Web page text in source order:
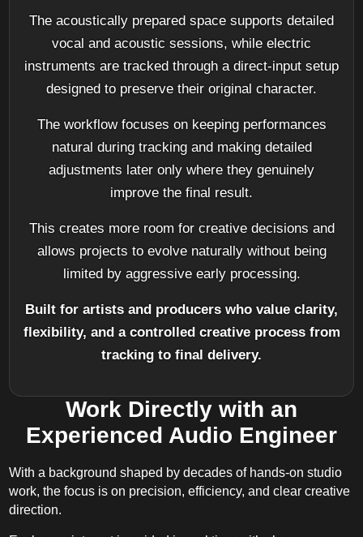
The acoustically prepared space supports detailed
vocal and acoustic sessions, while electric
instruments are tracked through a direct-input setup
designed to preserve their original character.
The workflow focuses on keeping performances
natural during tracking and making detailed
adjustments later only where they genuinely
improve the final result.
This creates more room for creative decisions and
allows projects to evolve naturally without being
limited by aggressive early processing.
Built for artists and producers who value clarity,
flexibility, and a controlled creative process from
tracking to final delivery.
Work Directly with an
Experienced Audio Engineer
With a background shaped by decades of hands-on studio
work, the focus is on precision, efficiency, and clear creative
direction.